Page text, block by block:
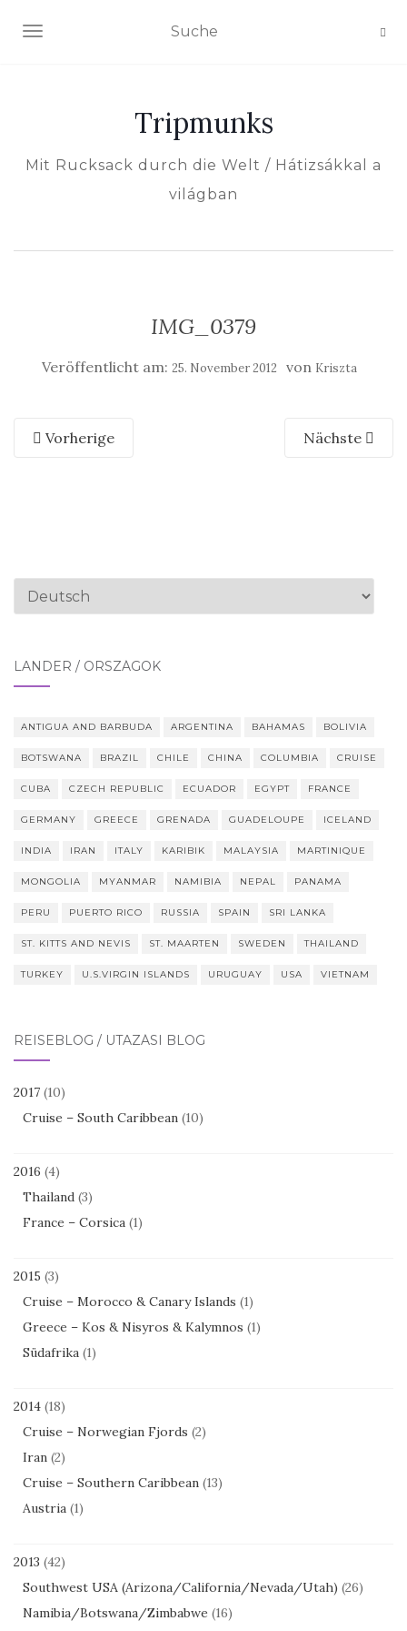
NAVIGATION EIN-/AUSSCHALTEN
Tripmunks
Mit Rucksack durch die Welt / Hátizsákkal a
világban
IMG_0379
Veröffentlicht am: 25. November 2012 von Kriszta
Vorherige Nächste
Sprache
LÄNDER / ORSZÁGOK
ANTIGUA AND BARBUDA ARGENTINA BAHAMAS BOLIVIA
BOTSWANA BRAZIL CHILE CHINA COLUMBIA CRUISE
CUBA CZECH REPUBLIC ECUADOR EGYPT FRANCE
GERMANY GREECE GRENADA GUADELOUPE ICELAND
INDIA IRAN ITALY KARIBIK MALAYSIA MARTINIQUE
MONGOLIA MYANMAR NAMIBIA NEPAL PANAMA
PERU PUERTO RICO RUSSIA SPAIN SRI LANKA
ST. KITTS AND NEVIS ST. MAARTEN SWEDEN THAILAND
TURKEY U.S.VIRGIN ISLANDS URUGUAY USA VIETNAM
REISEBLOG / UTAZÁSI BLOG
2017 (10)
Cruise – South Caribbean (10)
2016 (4)
Thailand (3)
France – Corsica (1)
2015 (3)
Cruise – Morocco & Canary Islands (1)
Greece – Kos & Nisyros & Kalymnos (1)
Südafrika (1)
2014 (18)
Cruise – Norwegian Fjords (2)
Iran (2)
Cruise – Southern Caribbean (13)
Austria (1)
2013 (42)
Southwest USA (Arizona/California/Nevada/Utah) (26)
Namibia/Botswana/Zimbabwe (16)